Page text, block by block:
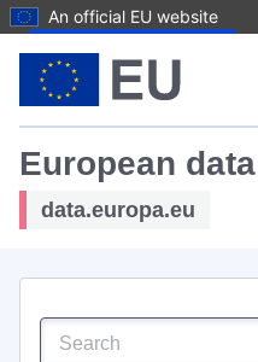
An official EU website
European data
data.europa.eu